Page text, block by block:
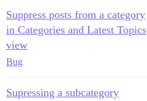
Suppress posts from a category
in Categories and Latest Topics
view
Bug
Supressing a subcategory